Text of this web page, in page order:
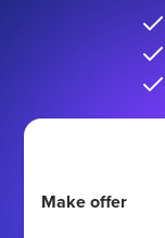
Make offer